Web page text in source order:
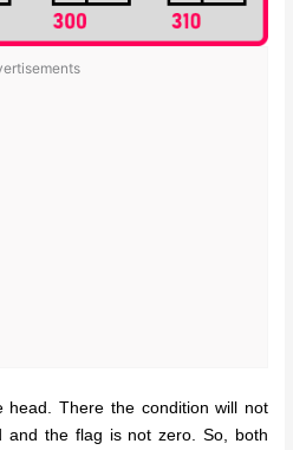
head. There the condition will not
and the flag is not zero. So, both